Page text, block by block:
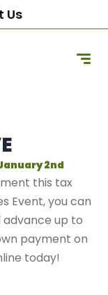
Us
2nd
this tax
Event, you can
up to
payment on
today!